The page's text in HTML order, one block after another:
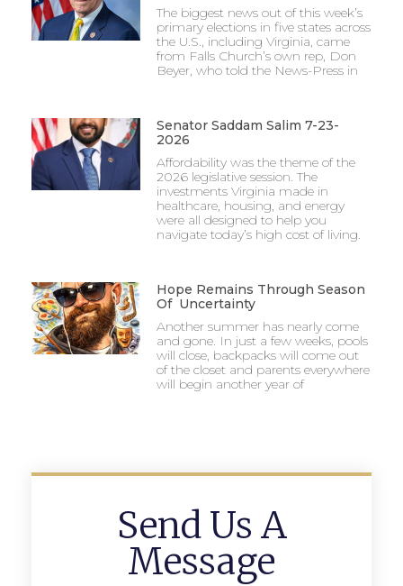
The biggest news out of this week’s
primary elections in five states across
the U.S., including Virginia, came
from Falls Church’s own rep, Don
Beyer, who told the News-Press in
Senator Saddam Salim 7-23-
2026
Affordability was the theme of the
2026 legislative session. The
investments Virginia made in
healthcare, housing, and energy
were all designed to help you
navigate today’s high cost of living.
Hope Remains Through Season
Of Uncertainty
Another summer has nearly come
and gone. In just a few weeks, pools
will close, backpacks will come out
of the closet and parents everywhere
will begin another year of
Send Us A
Message